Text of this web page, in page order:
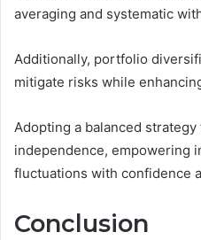
averaging and systematic
Additionally, portfolio
mitigate risks while
Adopting a balanced
independence, empowering
fluctuations with confidence
Conclusion